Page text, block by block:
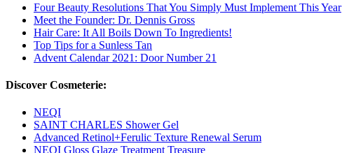
Four Beauty Resolutions That You Simply Must Implement This Year
Meet the Founder: Dr. Dennis Gross
Hair Care: It All Boils Down To Ingredients!
Top Tips for a Sunless Tan
Advent Calendar 2021: Door Number 21
Discover Cosmeterie:
NEQI
SAINT CHARLES Shower Gel
Advanced Retinol+Ferulic Texture Renewal Serum
NEQI Gloss Glaze Treatment Treasure